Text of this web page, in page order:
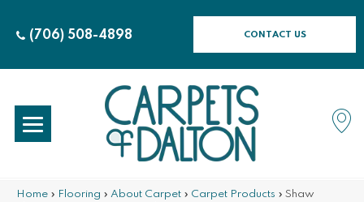
(706) 508-4898 CONTACT US
Home » Flooring » About Carpet » Carpet Products » Shaw